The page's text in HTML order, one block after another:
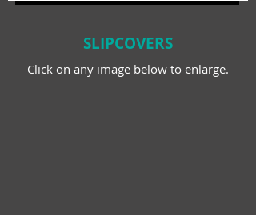
SLIPCOVERS
Click on any image below to enlarge.